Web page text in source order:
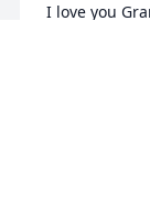
I love you